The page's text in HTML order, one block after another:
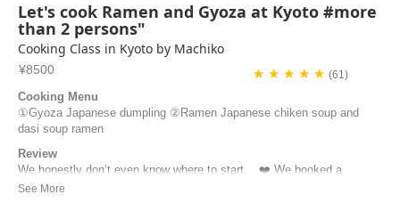
Let's cook Ramen and Gyoza at Kyoto #more
than 2 persons"
Cooking Class in Kyoto by Machiko
¥8500 ★ ★ ★ ★ ★(61)
Cooking Menu
①Gyoza Japanese dumpling ②Ramen Japanese chiken soup and
dasi soup ramen
Review
We honestly don’t even know where to start… ❤️ We booked a
cooking class thinking we’d learn how to make gyoza and ramen…